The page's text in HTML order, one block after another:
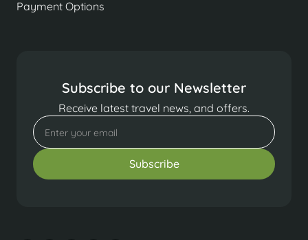
Payment Options
Subscribe to our Newsletter
Receive latest travel news, and offers.